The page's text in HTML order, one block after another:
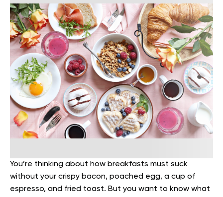
You’re thinking about how breakfasts must suck
without your crispy bacon, poached egg, a cup of
espresso, and fried toast. But you want to know what